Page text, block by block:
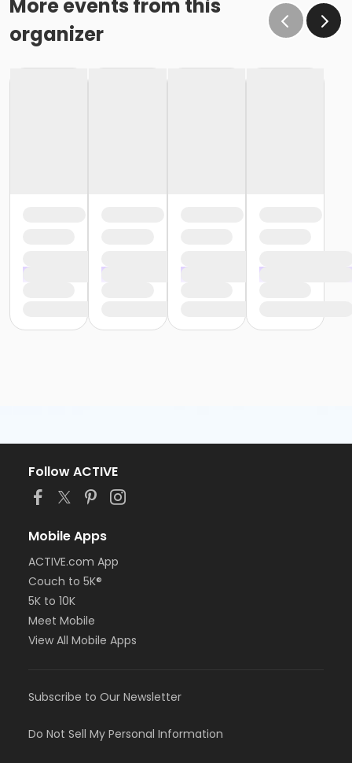
More events from this
organizer
Follow ACTIVE
Mobile Apps
ACTIVE.com App
Couch to 5K®
5K to 10K
Meet Mobile
View All Mobile Apps
Subscribe to Our Newsletter
Do Not Sell My Personal Information